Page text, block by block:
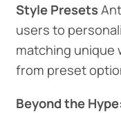
Style Presets
users to
matching unique
from preset
Beyond the